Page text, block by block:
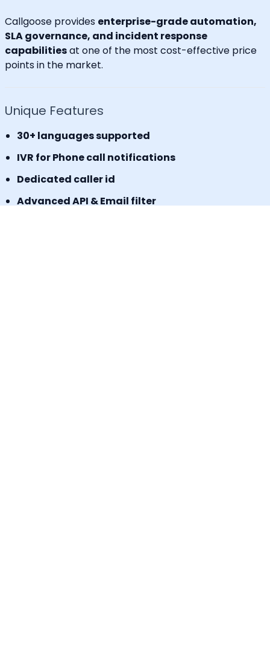
Callgoose provides enterprise-grade automation,
SLA governance, and incident response
capabilitiesat one of the most cost-effective price
points in the market.
Unique Features
30+ languages supported
IVR for Phone call notifications
Dedicated caller id
Advanced API & Email filter